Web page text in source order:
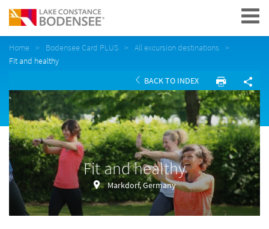
Navigation
Home Bodensee Card PLUS
All excursion destinations
Fit and healthy
BACK TO INDEX
Fit and healthy
Markdorf, Germany